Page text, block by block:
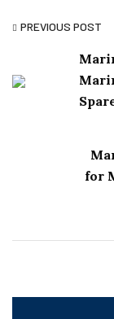
PREVIOUS POST
for